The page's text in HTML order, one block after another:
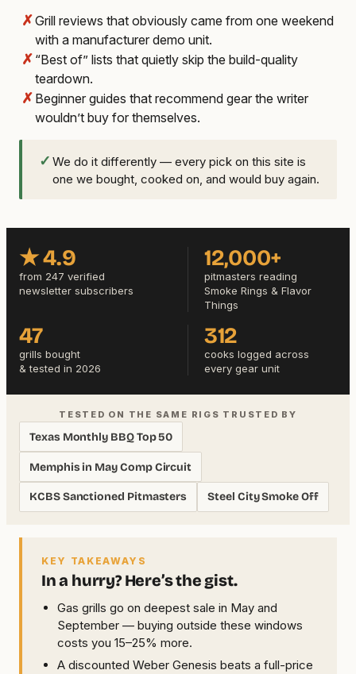
✗Grill reviews that obviously came from one weekend
with a manufacturer demo unit.
✗ “Best of” lists that quietly skip the build-quality
teardown.
✗ Beginner guides that recommend gear the writer
wouldn’t buy for themselves.
✓ We do it differently — every pick on this site is
one we bought, cooked on, and would buy again.
★ 4.9
from 247 verified
newsletter subscribers
12,000+
pitmasters reading
Smoke Rings & Flavor
Things
47
grills bought
& tested in 2026
312
cooks logged across
every gear unit
TESTED ON THE SAME RIGS TRUSTED BY
Texas Monthly BBQ Top 50
Memphis in May Comp Circuit
KCBS Sanctioned Pitmasters Steel City Smoke Off
KEY TAKEAWAYS
In a hurry? Here’s the gist.
Gas grills go on deepest sale in May and
September — buying outside these windows
costs you 15–25% more.
A discounted Weber Genesis beats a full-price